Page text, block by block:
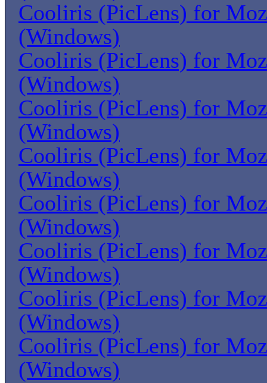
Cooliris (PicLens) for
(Windows)
Cooliris (PicLens) for
(Windows)
Cooliris (PicLens) for
(Windows)
Cooliris (PicLens) for
(Windows)
Cooliris (PicLens) for
(Windows)
Cooliris (PicLens) for
(Windows)
Cooliris (PicLens) for
(Windows)
Cooliris (PicLens) for
(Windows)